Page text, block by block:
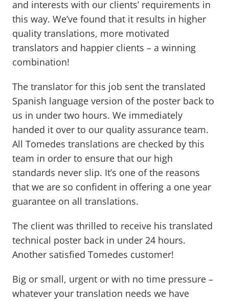
and interests with our clients’ requirements in
this way. We’ve found that it results in higher
quality translations, more motivated
translators and happier clients – a winning
combination!
The translator for this job sent the translated
Spanish language version of the poster back to
us in under two hours. We immediately
handed it over to our quality assurance team.
All Tomedes translations are checked by this
team in order to ensure that our high
standards never slip. It’s one of the reasons
that we are so confident in offering a one year
guarantee on all translations.
The client was thrilled to receive his translated
technical poster back in under 24 hours.
Another satisfied Tomedes customer!
Big or small, urgent or with no time pressure –
whatever your translation needs we have